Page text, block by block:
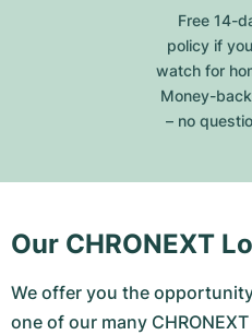
Free 14-
policy if
watch for
Money-
– no
Our CHRONEXT
We offer you the
one of our many